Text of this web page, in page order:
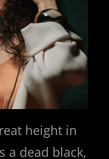
height in
a dead black,